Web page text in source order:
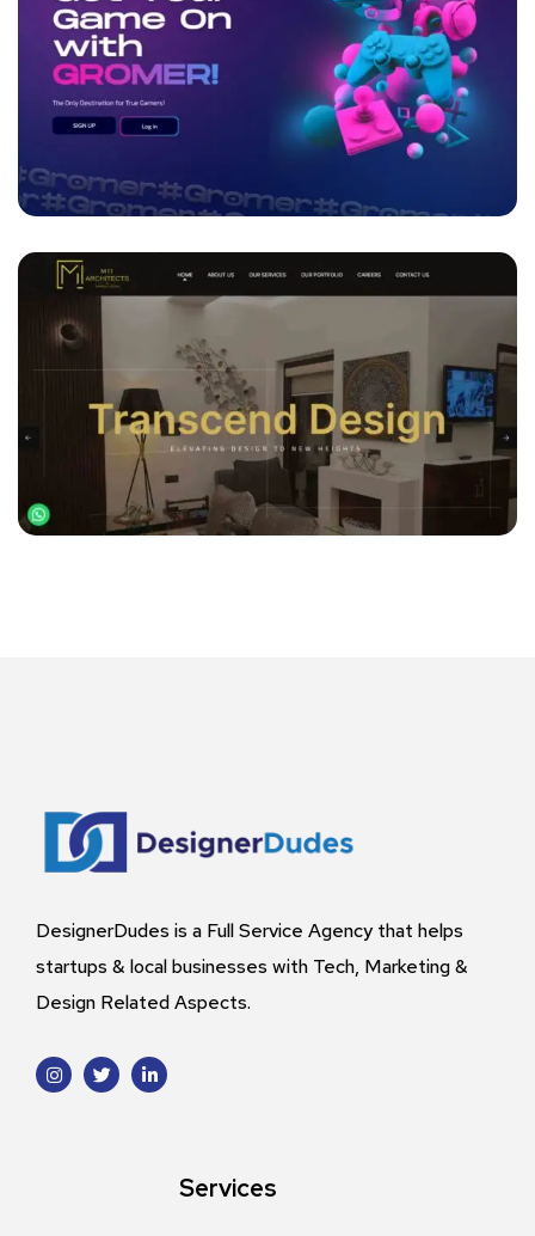
DesignerDudes is a Full Service Agency that helps
startups & local businesses with Tech, Marketing &
Design Related Aspects.
Services